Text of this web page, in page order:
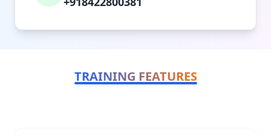
TRAINING FEATURES